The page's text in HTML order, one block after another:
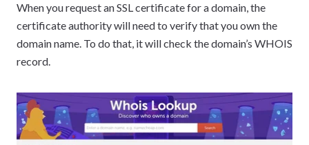
When you request an SSL certificate for a domain, the
certificate authority will need to verify that you own the
domain name. To do that, it will check the domain’s WHOIS
record.